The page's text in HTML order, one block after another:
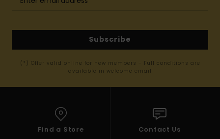
Subscribe
(*) Offer valid online for new members - Full conditions are
available in welcome email
Find a Store Contact Us